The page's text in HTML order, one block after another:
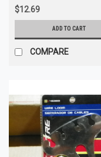
$12.69
ADD TO CART
COMPARE